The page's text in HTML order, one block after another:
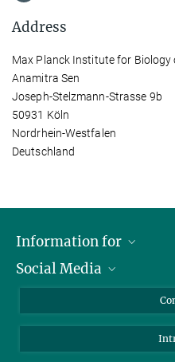
Address
Max Planck Institute for Biology
Anamitra Sen
Joseph-Stelzmann-Strasse 9b
50931 Köln
Nordrhein-Westfalen
Deutschland
Information for
Applicants
Social Media
YouTube